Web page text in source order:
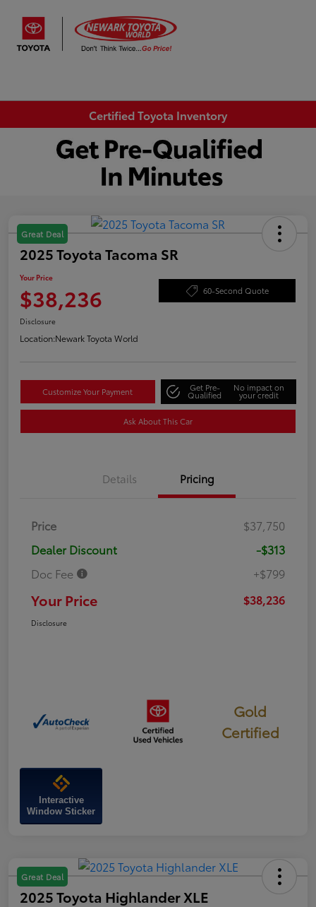
Certified Toyota Inventory
Great Deal
2025 Toyota Tacoma SR
Your Price
$38,236 60-Second Quote
Disclosure
Location:Newark Toyota World
Customize Your Payment Get Pre-
Qualified
No impact on
your credit
Ask About This Car
Details Pricing
Price
$37,750
Dealer Discount
-$313
Doc Fee
+$799
Your Price $38,236
Disclosure
Gold
Certified
Interactive
Window Sticker
Great Deal
2025 Toyota Highlander XLE